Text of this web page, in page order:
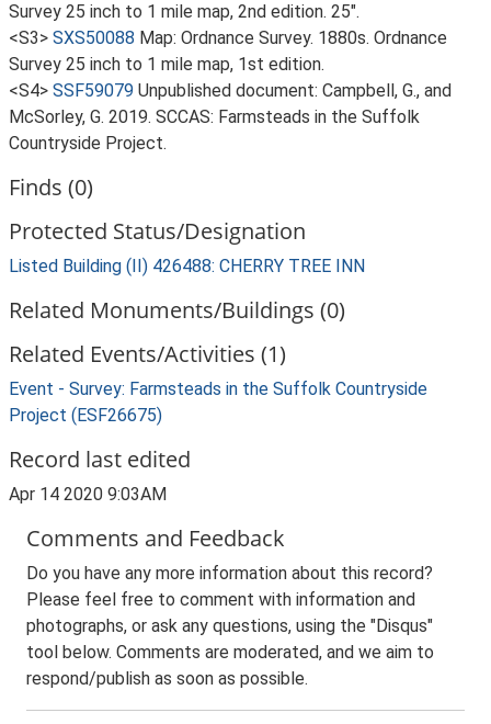
Survey 25 inch to 1 mile map, 2nd edition. 25".
<S3> SXS50088 Map: Ordnance Survey. 1880s. Ordnance
Survey 25 inch to 1 mile map, 1st edition.
<S4> SSF59079 Unpublished document: Campbell, G., and
McSorley, G. 2019. SCCAS: Farmsteads in the Suffolk
Countryside Project.
Finds (0)
Protected Status/Designation
Listed Building (II) 426488: CHERRY TREE INN
Related Monuments/Buildings (0)
Related Events/Activities (1)
Event - Survey: Farmsteads in the Suffolk Countryside
Project (ESF26675)
Record last edited
Apr 14 2020 9:03AM
Comments and Feedback
Do you have any more information about this record?
Please feel free to comment with information and
photographs, or ask any questions, using the "Disqus"
tool below. Comments are moderated, and we aim to
respond/publish as soon as possible.